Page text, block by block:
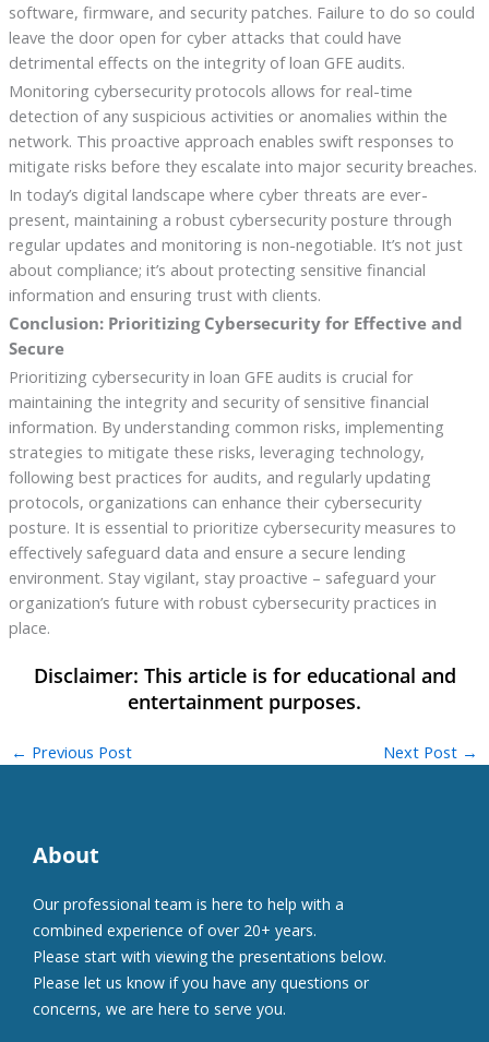
software, firmware, and security patches. Failure to do so could
leave the door open for cyber attacks that could have
detrimental effects on the integrity of loan GFE audits.
Monitoring cybersecurity protocols allows for real-time
detection of any suspicious activities or anomalies within the
network. This proactive approach enables swift responses to
mitigate risks before they escalate into major security breaches.
In today’s digital landscape where cyber threats are ever-
present, maintaining a robust cybersecurity posture through
regular updates and monitoring is non-negotiable. It’s not just
about compliance; it’s about protecting sensitive financial
information and ensuring trust with clients.
Conclusion: Prioritizing Cybersecurity for Effective and
Secure
Prioritizing cybersecurity in loan GFE audits is crucial for
maintaining the integrity and security of sensitive financial
information. By understanding common risks, implementing
strategies to mitigate these risks, leveraging technology,
following best practices for audits, and regularly updating
protocols, organizations can enhance their cybersecurity
posture. It is essential to prioritize cybersecurity measures to
effectively safeguard data and ensure a secure lending
environment. Stay vigilant, stay proactive – safeguard your
organization’s future with robust cybersecurity practices in
place.
← Previous Post Next Post →
About
Our professional team is here to help with a
combined experience of over 20+ years.
Please start with viewing the presentations below.
Please let us know if you have any questions or
concerns, we are here to serve you.